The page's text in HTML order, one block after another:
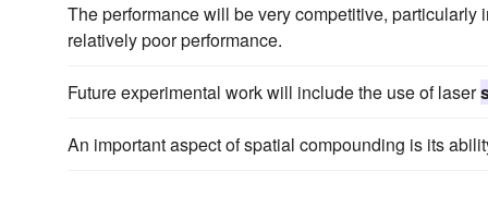
The performance will be very competitive, particularly
relatively poor performance.
Future experimental work will include the use of laser
An important aspect of spatial compounding is its